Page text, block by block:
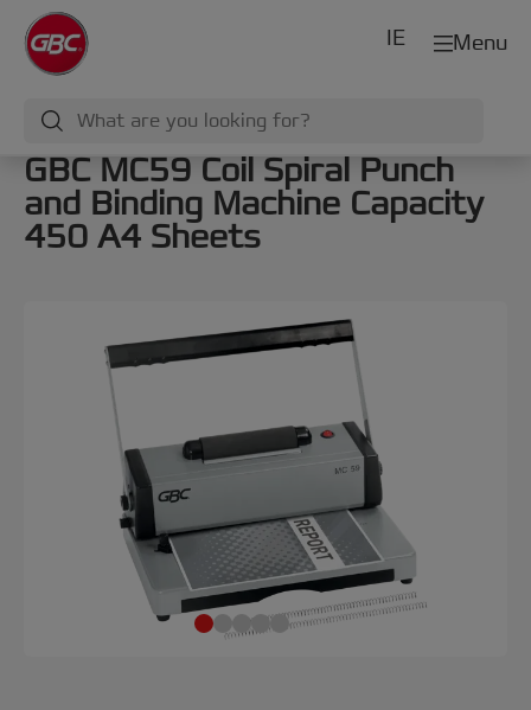
Menu
IE
GBC MC59 Coil Spiral Punch
and Binding Machine Capacity
450 A4 Sheets